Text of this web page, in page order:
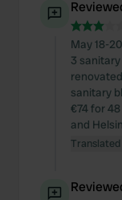
May 18-
3
sanitary
€74 for
and